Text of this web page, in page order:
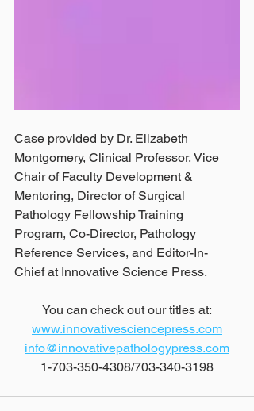
Case provided by Dr. Elizabeth
Montgomery, Clinical Professor, Vice
Chair of Faculty Development &
Mentoring, Director of Surgical
Pathology Fellowship Training
Program, Co-Director, Pathology
Reference Services, and Editor-In-
Chief at Innovative Science Press.
You can check out our titles at:
www.innovativesciencepress.com
info@innovativepathologypress.com
1-703-350-4308/703-340-3198